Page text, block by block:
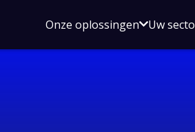
Onze oplossingenOpen
voor
Uw